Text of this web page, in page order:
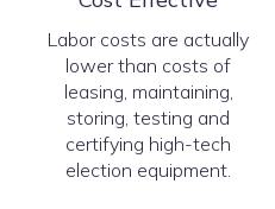
Labor costs are actually
lower than costs of
leasing, maintaining,
storing, testing and
certifying high-tech
election equipment.